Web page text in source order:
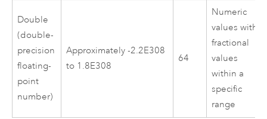
Double
(double-
precision
floating-
point
number)
Approximately -2.2E308
to 1.8E308
64
Numeric
values with
fractional
values
within a
specific
range